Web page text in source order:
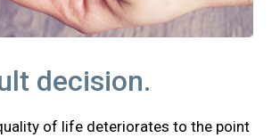
decision.
of life deteriorates to the point